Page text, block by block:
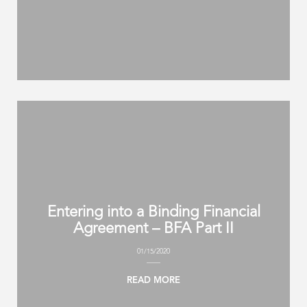
Entering into a Binding Financial
Agreement – BFA Part II
01/15/2020
READ MORE